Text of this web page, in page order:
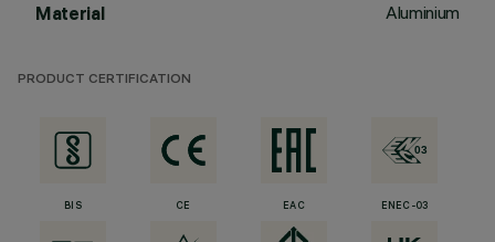
Material Aluminium
PRODUCT CERTIFICATION
BIS CE EAC ENEC-03